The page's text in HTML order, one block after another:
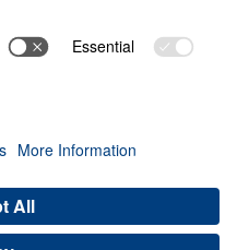
Dr. Michael Youssef
Terms & Conditions